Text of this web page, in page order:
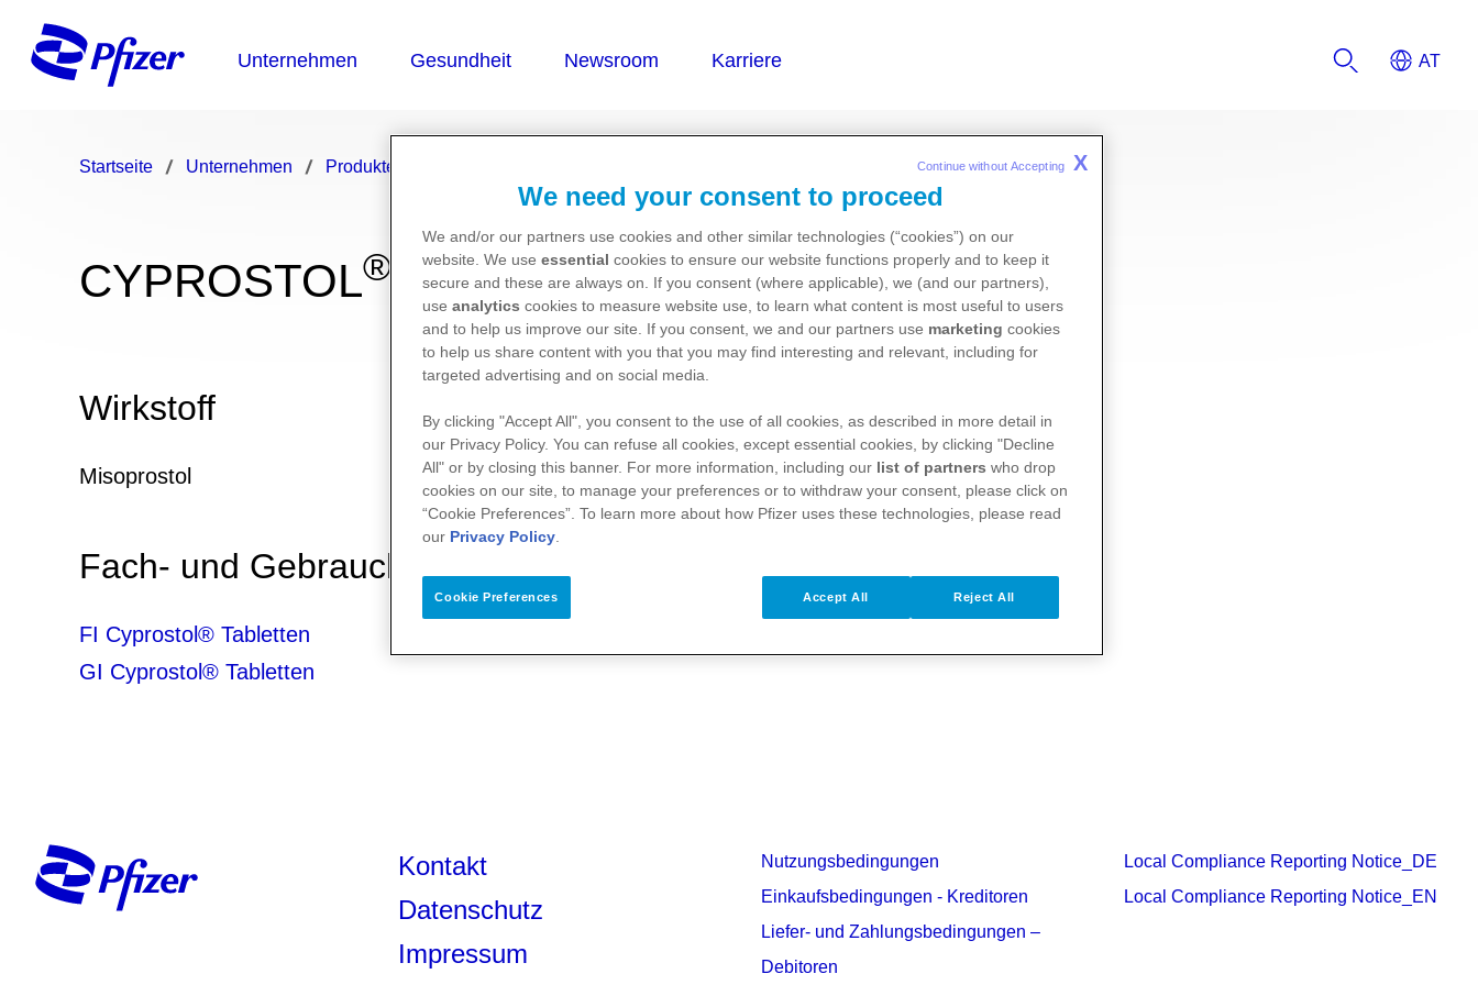
Startseite Unternehmen Produkte
CYPROSTOL®
Wirkstoff
Misoprostol
Fach- und Gebrauchsinformationen
FI Cyprostol® Tabletten
GI Cyprostol® Tabletten
Kontakt
Datenschutz
Impressum
Nutzungsbedingungen
Einkaufsbedingungen - Kreditoren
Liefer- und Zahlungsbedingungen –
Debitoren
Local Compliance Reporting Notice_DE
Local Compliance Reporting Notice_EN
We need your consent to proceed
We and/or our partners use cookies and other similar technologies (“cookies”) on our
website. We use essential cookies to ensure our website functions properly and to keep it
secure and these are always on. If you consent (where applicable), we (and our partners),
use analytics cookies to measure website use, to learn what content is most useful to users
and to help us improve our site. If you consent, we and our partners use marketing cookies
to help us share content with you that you may find interesting and relevant, including for
targeted advertising and on social media.
By clicking "Accept All", you consent to the use of all cookies, as described in more detail in
our Privacy Policy. You can refuse all cookies, except essential cookies, by clicking "Decline
All" or by closing this banner. For more information, including our list of partners who drop
cookies on our site, to manage your preferences or to withdraw your consent, please click on
“Cookie Preferences”. To learn more about how Pfizer uses these technologies, please read
our Privacy Policy
Cookie Preferences Reject All
Accept All
Continue without Accepting X